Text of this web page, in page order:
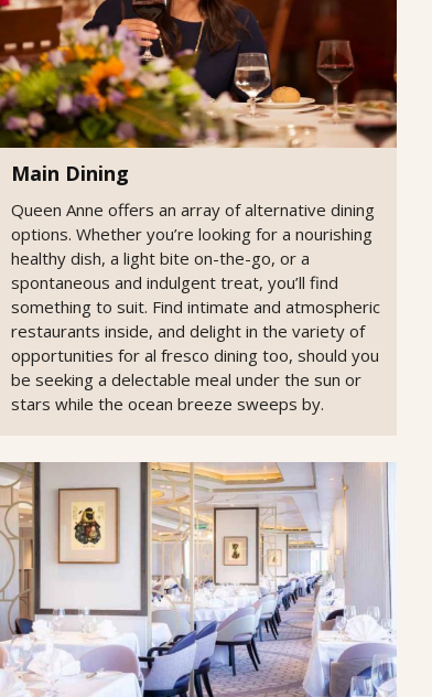
Main Dining
Queen Anne offers an array of alternative dining
options. Whether you’re looking for a nourishing
healthy dish, a light bite on-the-go, or a
spontaneous and indulgent treat, you’ll find
something to suit. Find intimate and atmospheric
restaurants inside, and delight in the variety of
opportunities for al fresco dining too, should you
be seeking a delectable meal under the sun or
stars while the ocean breeze sweeps by.